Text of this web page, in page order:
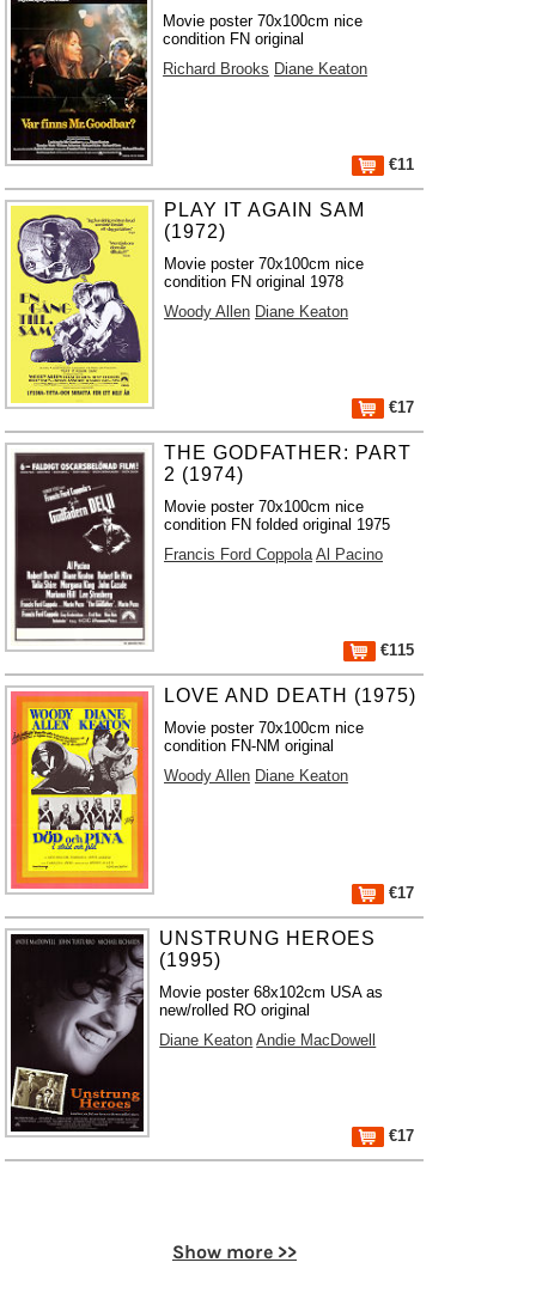
Movie poster 70x100cm nice
condition FN original
Richard Brooks Diane Keaton
€11
PLAY IT AGAIN SAM
(1972)
Movie poster 70x100cm nice
condition FN original 1978
Woody Allen Diane Keaton
€17
THE GODFATHER: PART
2 (1974)
Movie poster 70x100cm nice
condition FN folded original 1975
Francis Ford Coppola Al Pacino
€115
LOVE AND DEATH (1975)
Movie poster 70x100cm nice
condition FN-NM original
Woody Allen Diane Keaton
€17
UNSTRUNG HEROES
(1995)
Movie poster 68x102cm USA as
new/rolled RO original
Diane Keaton Andie MacDowell
€17
Show more >>